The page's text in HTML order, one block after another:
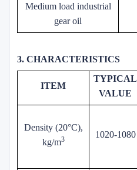
Medium load industrial
gear oil
3. CHARACTERISTICS
ITEM
TYPICAL
VALUE
Density (20°C),
kg/m3 1020-1080